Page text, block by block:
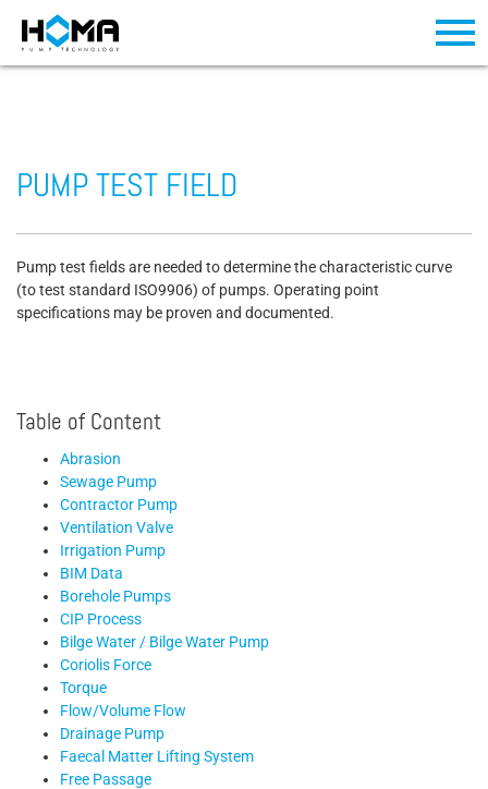
PUMP TEST FIELD
Pump test fields are needed to determine the characteristic curve
(to test standard ISO9906) of pumps. Operating point
specifications may be proven and documented.
Table of Content
Abrasion
Sewage Pump
Contractor Pump
Ventilation Valve
Irrigation Pump
BIM Data
Borehole Pumps
CIP Process
Bilge Water / Bilge Water Pump
Coriolis Force
Torque
Flow/Volume Flow
Drainage Pump
Faecal Matter Lifting System
Free Passage